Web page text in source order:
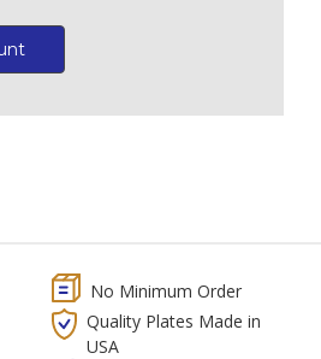
No Minimum Order
Quality Plates Made in
USA